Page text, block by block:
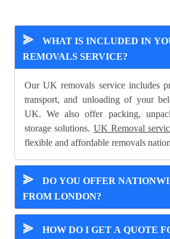
⪢
WHAT IS INCLUDED IN
REMOVALS SERVICE?
Our UK removals service includes
transport, and unloading of your
UK. We also offer packing,
storage solutions. UK Removal
flexible and affordable removals
⪢
DO YOU OFFER
FROM LONDON?
⪢
HOW DO I GET A QUOTE